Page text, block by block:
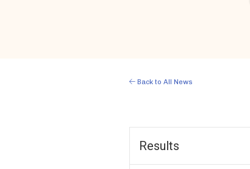
Back to All News
Results